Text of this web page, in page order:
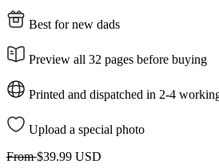
Best for new dads
Preview all 32 pages before buying
Printed and dispatched in 2-4
Upload a special photo
From$39.99 USD